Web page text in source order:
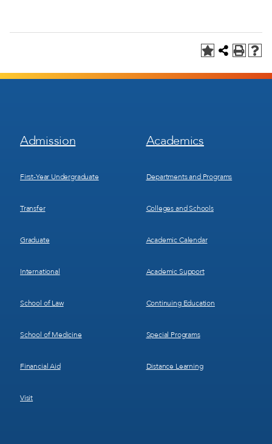
Footer
Menu
Admission
First-Year Undergraduate
Transfer
Graduate
International
School of Law
School of Medicine
Financial Aid
Visit
Footer
Menu
Academics
Departments and Programs
Colleges and Schools
Academic Calendar
Academic Support
Continuing Education
Special Programs
Distance Learning